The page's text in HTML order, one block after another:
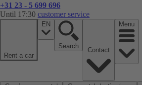
+31 23 - 5 699 696
Until 17:30 customer service
Rent a car
EN
Search
Menu